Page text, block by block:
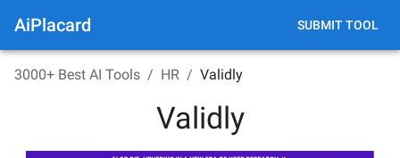
AiPlacard SUBMIT TOOL
3000+ Best AI Tools / HR / Validly
Validly